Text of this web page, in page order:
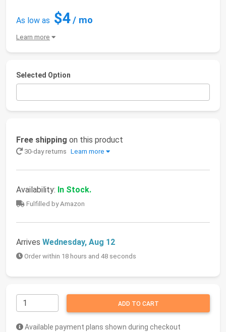
As low as $4/ mo
Learn more
Selected Option
Free shipping on this product
30-day returns Learn more
Availability: In Stock.
Fulfilled by Amazon
Arrives Wednesday, Aug 12
Order within 18 hours and 48 seconds
ADD TO CART
Available payment plans shown during checkout